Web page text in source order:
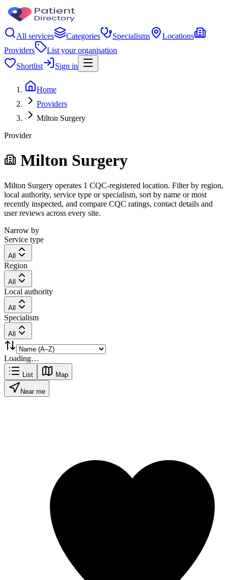
All services Categories Specialisms
Locations
Providers
List your organisation
Shortlist
Sign in
Home
Providers
Milton Surgery
Provider
Milton Surgery
Milton Surgery operates 1 CQC-registered location. Filter by region,
local authority, service type or specialism, sort by name or most
recently inspected, and compare CQC ratings, contact details and
user reviews across every site.
Narrow by
Service type
All
Region
All
Local authority
All
Specialism
All
Loading…
List Map
Near me